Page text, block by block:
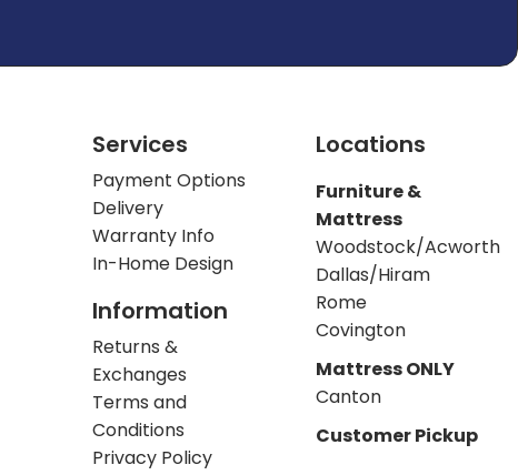
Services
Payment Options
Delivery
Warranty Info
In-Home Design
Information
Returns &
Exchanges
Terms and
Conditions
Privacy Policy
Locations
Furniture &
Mattress
Woodstock/Acworth
Dallas/Hiram
Rome
Covington
Mattress ONLY
Canton
Customer Pickup